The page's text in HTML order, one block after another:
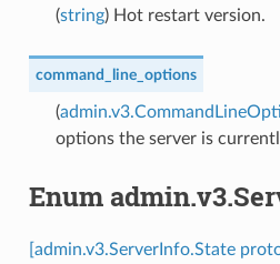
(string) Hot restart version.
command_line_options
(
options the server is
Enum
[admin.v3.ServerInfo.State